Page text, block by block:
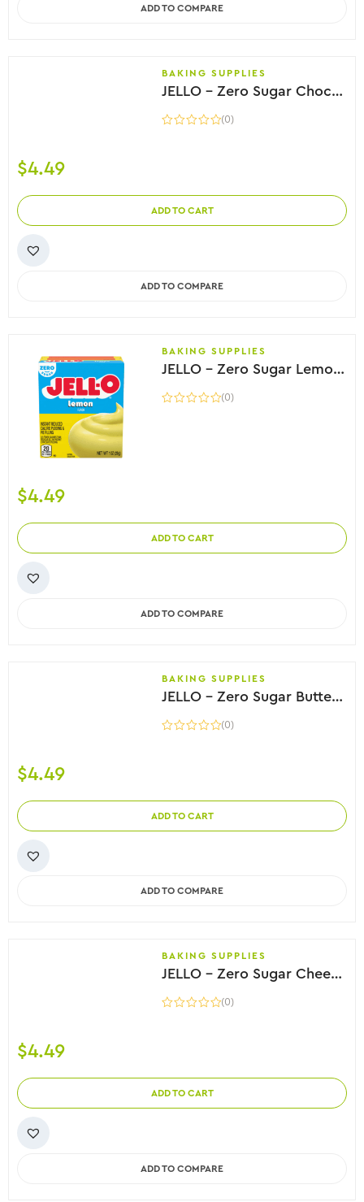
ADD TO COMPARE
BAKING SUPPLIES
JELLO – Zero Sugar Chocolate Fudge Instant Pudding, 38g
(0)
$4.49
ADD TO CART
ADD TO COMPARE
BAKING SUPPLIES
JELLO – Zero Sugar Lemon Instant Pudding, 28g
(0)
$4.49
ADD TO CART
ADD TO COMPARE
BAKING SUPPLIES
JELLO – Zero Sugar Butterscotch Flavour Pudding, 28g
(0)
$4.49
ADD TO CART
ADD TO COMPARE
BAKING SUPPLIES
JELLO – Zero Sugar Cheesecake Instant Pudding, 28g
(0)
$4.49
ADD TO CART
ADD TO COMPARE